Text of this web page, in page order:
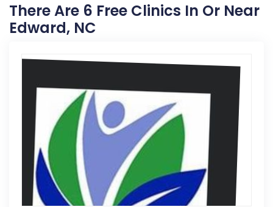
There Are 6 Free Clinics In Or Near
Edward, NC